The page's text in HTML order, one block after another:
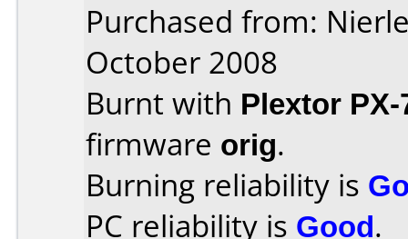
Purchased from:
October 2008
Burnt with Plextor PX-
firmware orig.
Burning reliability is
PC reliability is Good.